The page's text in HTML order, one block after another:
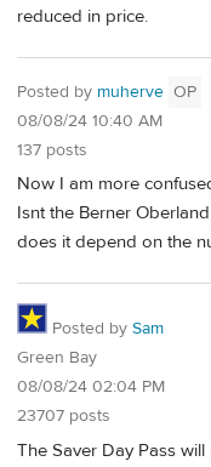
reduced in price.
Posted by muherve OP
08/08/24 10:40 AM
137 posts
Now I am more
Isnt the Berner
does it depend on the
Posted by Sam
Green Bay
08/08/24 02:04 PM
23707 posts
The Saver Day Pass